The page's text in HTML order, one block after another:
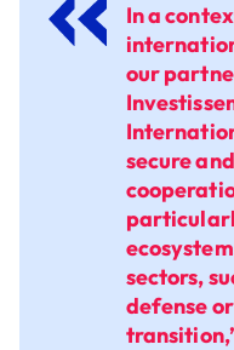
In a
our
secure
sectors,
defense